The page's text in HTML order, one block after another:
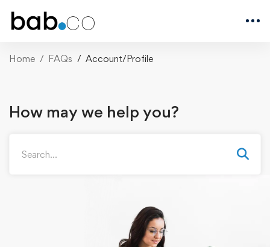
Home FAQs Account/Profile
How may we help you?